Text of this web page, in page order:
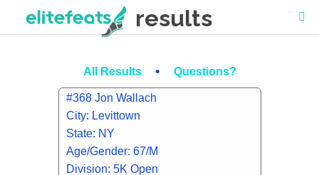
results
All Results • Questions?
#368 Jon Wallach
City: Levittown
State: NY
Age/Gender: 67/M
Division: 5K Open